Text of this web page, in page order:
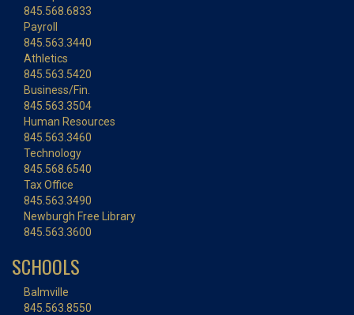
845.568.6833
Payroll
845.563.3440
Athletics
845.563.5420
Business/Fin.
845.563.3504
Human Resources
845.563.3460
Technology
845.568.6540
Tax Office
845.563.3490
Newburgh Free Library
845.563.3600
SCHOOLS
Balmville
845.563.8550